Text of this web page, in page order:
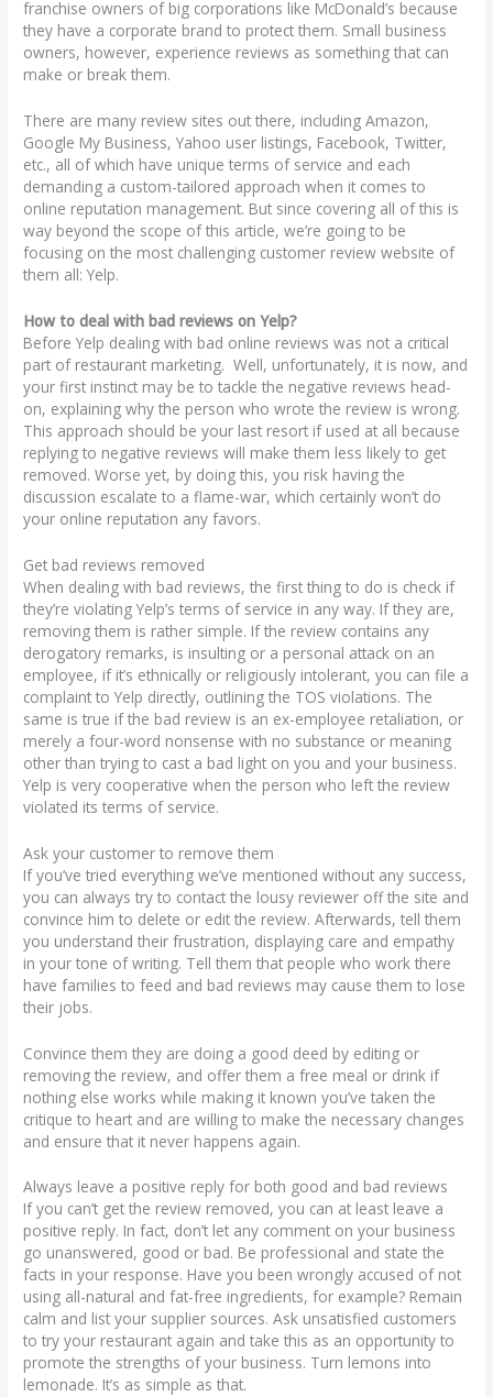
franchise owners of big corporations like McDonald’s because
they have a corporate brand to protect them. Small business
owners, however, experience reviews as something that can
make or break them.
There are many review sites out there, including Amazon,
Google My Business, Yahoo user listings, Facebook, Twitter,
etc., all of which have unique terms of service and each
demanding a custom-tailored approach when it comes to
online reputation management. But since covering all of this is
way beyond the scope of this article, we’re going to be
focusing on the most challenging customer review website of
them all: Yelp.
How to deal with bad reviews on Yelp?
Before Yelp dealing with bad online reviews was not a critical
part of restaurant marketing. Well, unfortunately, it is now, and
your first instinct may be to tackle the negative reviews head-
on, explaining why the person who wrote the review is wrong.
This approach should be your last resort if used at all because
replying to negative reviews will make them less likely to get
removed. Worse yet, by doing this, you risk having the
discussion escalate to a flame-war, which certainly won’t do
your online reputation any favors.
Get bad reviews removed
When dealing with bad reviews, the first thing to do is check if
they’re violating Yelp’s terms of service in any way. If they are,
removing them is rather simple. If the review contains any
derogatory remarks, is insulting or a personal attack on an
employee, if it’s ethnically or religiously intolerant, you can file a
complaint to Yelp directly, outlining the TOS violations. The
same is true if the bad review is an ex-employee retaliation, or
merely a four-word nonsense with no substance or meaning
other than trying to cast a bad light on you and your business.
Yelp is very cooperative when the person who left the review
violated its terms of service.
Ask your customer to remove them
If you’ve tried everything we’ve mentioned without any success,
you can always try to contact the lousy reviewer off the site and
convince him to delete or edit the review. Afterwards, tell them
you understand their frustration, displaying care and empathy
in your tone of writing. Tell them that people who work there
have families to feed and bad reviews may cause them to lose
their jobs.
Convince them they are doing a good deed by editing or
removing the review, and offer them a free meal or drink if
nothing else works while making it known you’ve taken the
critique to heart and are willing to make the necessary changes
and ensure that it never happens again.
Always leave a positive reply for both good and bad reviews
If you can’t get the review removed, you can at least leave a
positive reply. In fact, don’t let any comment on your business
go unanswered, good or bad. Be professional and state the
facts in your response. Have you been wrongly accused of not
using all-natural and fat-free ingredients, for example? Remain
calm and list your supplier sources. Ask unsatisfied customers
to try your restaurant again and take this as an opportunity to
promote the strengths of your business. Turn lemons into
lemonade. It’s as simple as that.